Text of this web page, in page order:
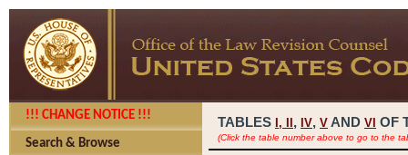
!!! CHANGE NOTICE !!!
Search & Browse
TABLES I, , IV, V AND VI OF
(Click the table number above to go to the